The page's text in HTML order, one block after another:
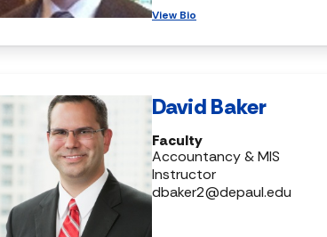
View Bio
David Baker
Faculty
Accountancy & MIS
Instructor
dbaker2@depaul.edu